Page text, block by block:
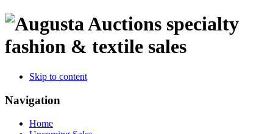
specialty
fashion & textile sales
Skip to content
Navigation
Home